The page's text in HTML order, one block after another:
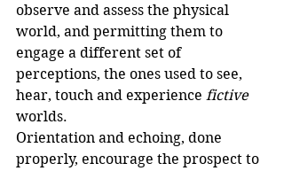
observe and assess the physical
world, and permitting them to
engage a different set of
perceptions, the ones used to see,
hear, touch and experience fictive
worlds.
Orientation and echoing, done
properly, encourage the prospect to